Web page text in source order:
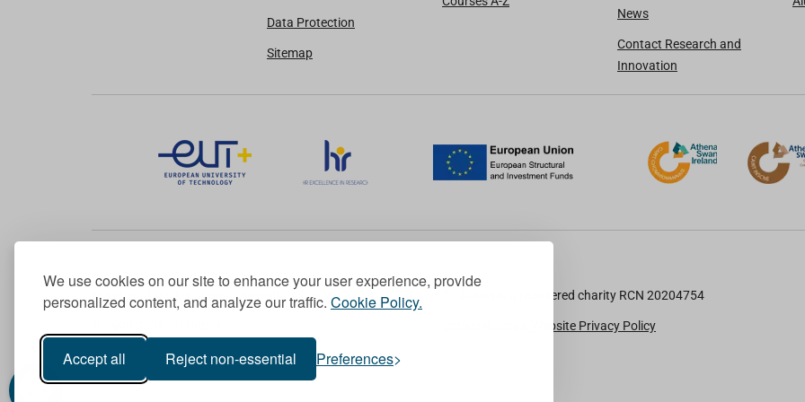
We use cookies on our site to enhance your user experience, provide
personalized content, and analyze our traffic. Cookie Policy.
Accept all Reject non-essential Preferences
Data Protection
Sitemap
News
Contact Research and
Innovation
Member of the European University Association TU Dublin is a registered charity RCN 20204754
Cookie Notice & Website Privacy Policy